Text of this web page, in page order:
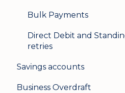
Bulk Payments
Direct Debit and
retries
Savings accounts
Opening an account
Business Overdraft